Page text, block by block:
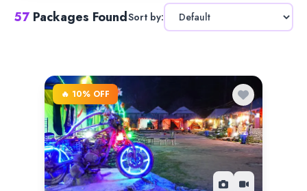
57 Packages FoundSort by:
🔥 10% OFF